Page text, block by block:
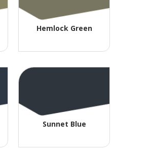
Hemlock Green
Sunnet Blue